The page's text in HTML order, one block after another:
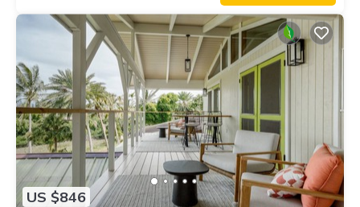
US $846